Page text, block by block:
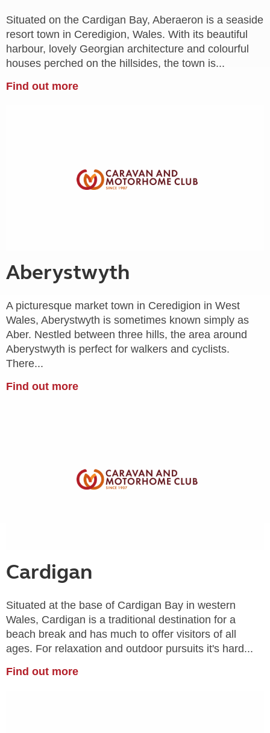
Situated on the Cardigan Bay, Aberaeron is a seaside
resort town in Ceredigion, Wales. With its beautiful
harbour, lovely Georgian architecture and colourful
houses perched on the hillsides, the town is...
Find out more
Aberystwyth
A picturesque market town in Ceredigion in West
Wales, Aberystwyth is sometimes known simply as
Aber. Nestled between three hills, the area around
Aberystwyth is perfect for walkers and cyclists.
There...
Find out more
Cardigan
Situated at the base of Cardigan Bay in western
Wales, Cardigan is a traditional destination for a
beach break and has much to offer visitors of all
ages. For relaxation and outdoor pursuits it's hard...
Find out more